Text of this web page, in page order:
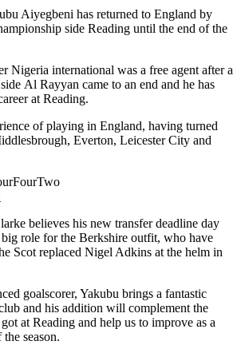
Aiyegbeni has returned to England by
side Reading until the end of the
Nigeria international was a free agent after a
Al Rayyan came to an end and he has
at Reading.
of playing in England, having turned
Everton, Leicester City and
believes his new transfer deadline day
role for the Berkshire outfit, who have
Scot replaced Nigel Adkins at the helm in
goalscorer, Yakubu brings a fantastic
and his addition will complement the
at Reading and help us to improve as a
season.